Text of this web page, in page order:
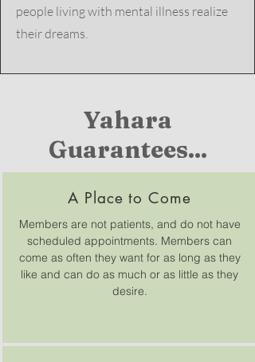
people living with mental illness realize
their dreams.
Yahara
Guarantees...
A Place to Come
Members are not patients, and do not have
scheduled appointments. Members can
come as often they want for as long as they
like and can do as much or as little as they
desire.